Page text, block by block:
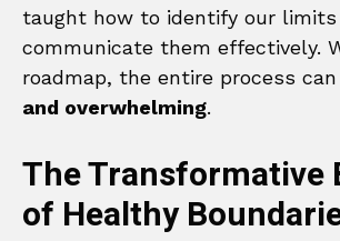
taught how to identify our limits
communicate them effectively.
roadmap, the entire process
and overwhelming.
The Transformative
of Healthy